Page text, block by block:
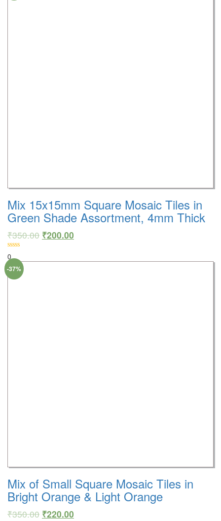
Mix 15x15mm Square Mosaic Tiles in
Green Shade Assortment, 4mm Thick
₹350.00 ₹200.00
0
-37%
Mix of Small Square Mosaic Tiles in
Bright Orange & Light Orange
₹350.00 ₹220.00